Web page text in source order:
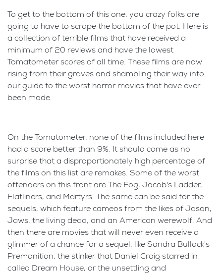
To get to the bottom of this one, you crazy folks are
going to have to scrape the bottom of the pot. Here is
a collection of terrible films that have received a
minimum of 20 reviews and have the lowest
Tomatometer scores of all time. These films are now
rising from their graves and shambling their way into
our guide to the worst horror movies that have ever
been made.
On the Tomatometer, none of the films included here
had a score better than 9%. It should come as no
surprise that a disproportionately high percentage of
the films on this list are remakes. Some of the worst
offenders on this front are The Fog, Jacob's Ladder,
Flatliners, and Martyrs. The same can be said for the
sequels, which feature cameos from the likes of Jason,
Jaws, the living dead, and an American werewolf. And
then there are movies that will never even receive a
glimmer of a chance for a sequel, like Sandra Bullock's
Premonition, the stinker that Daniel Craig starred in
called Dream House, or the unsettling and